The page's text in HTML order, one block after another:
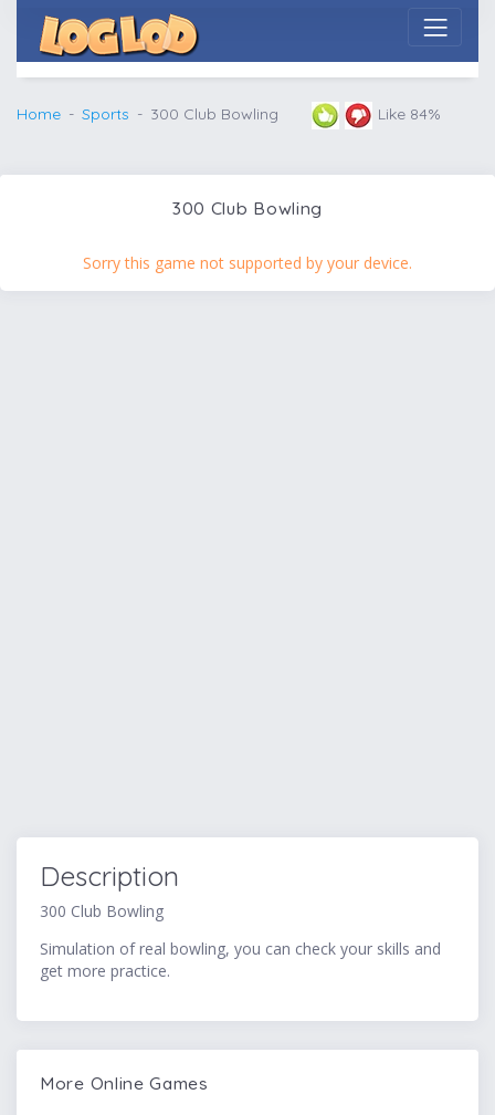
Home Sports 300 Club Bowling Like 84%
300 Club Bowling
Sorry this game not supported by your device.
Description
300 Club Bowling
Simulation of real bowling, you can check your skills and
get more practice.
More Online Games